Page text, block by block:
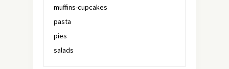
muffins-cupcakes
pasta
pies
salads